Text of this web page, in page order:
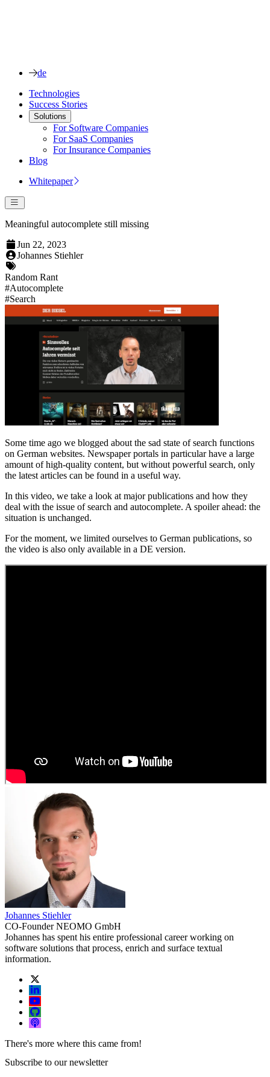
de
Technologies
Success Stories
Solutions
For Software Companies
For SaaS Companies
For Insurance Companies
Blog
Whitepaper
Meaningful autocomplete still missing
Jun 22, 2023
Johannes Stiehler
Random Rant
#Autocomplete
#Search
Some time ago we blogged about the sad state of search functions
on German websites. Newspaper portals in particular have a large
amount of high-quality content, but without powerful search, only
the latest articles can be found in a useful way.
In this video, we take a look at major publications and how they
deal with the issue of search and autocomplete. A spoiler ahead: the
situation is unchanged.
For the moment, we limited ourselves to German publications, so
the video is also only available in a DE version.
Johannes Stiehler
CO-Founder NEOMO GmbH
Johannes has spent his entire professional career working on
software solutions that process, enrich and surface textual
information.
There's more where this came from!
Subscribe to our newsletter